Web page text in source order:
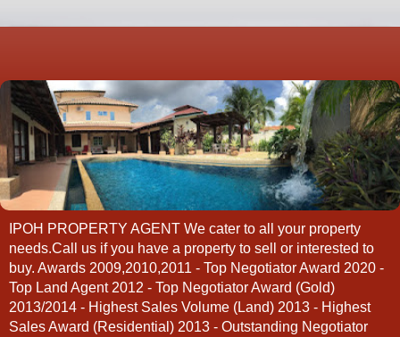
IPOH PROPERTY AGENT We cater to all your property
needs.Call us if you have a property to sell or interested to
buy. Awards 2009,2010,2011 - Top Negotiator Award 2020 -
Top Land Agent 2012 - Top Negotiator Award (Gold)
2013/2014 - Highest Sales Volume (Land) 2013 - Highest
Sales Award (Residential) 2013 - Outstanding Negotiator